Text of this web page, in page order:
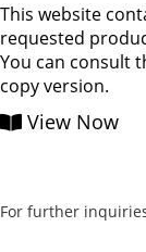
This website
requested
You can consult
copy version.
View Now
For further